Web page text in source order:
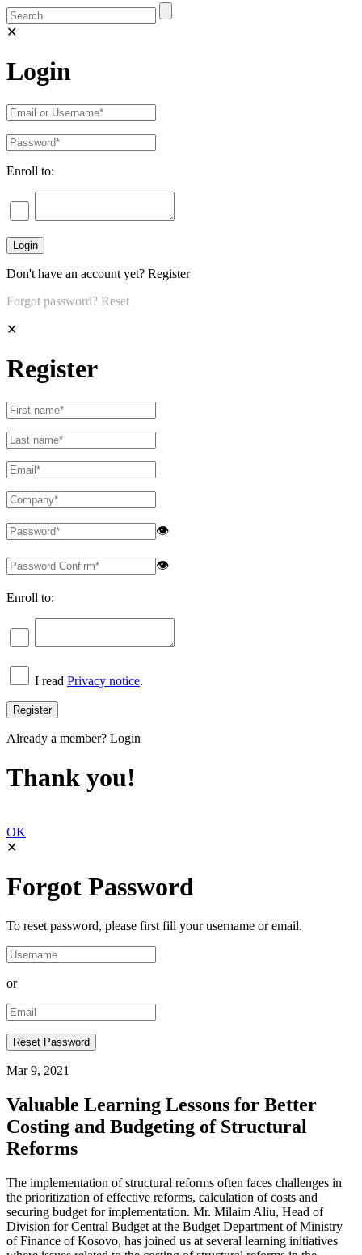
✕
Login
Enroll to:
Don't have an account yet? Register
Forgot password? Reset
✕
Register
👁
👁
Enroll to:
I read Privacy notice.
Already a member? Login
Thank you!
OK
✕
Forgot Password
To reset password, please first fill your username or email.
or
Mar 9, 2021
Valuable Learning Lessons for Better
Costing and Budgeting of Structural
Reforms
The implementation of structural reforms often faces challenges in
the prioritization of effective reforms, calculation of costs and
securing budget for implementation. Mr. Milaim Aliu, Head of
Division for Central Budget at the Budget Department of Ministry
of Finance of Kosovo, has joined us at several learning initiatives